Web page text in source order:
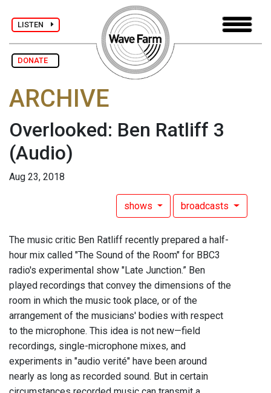
LISTEN
DONATE
ARCHIVE
Overlooked: Ben Ratliff 3
(Audio)
Aug 23, 2018
shows broadcasts
The music critic Ben Ratliff recently prepared a half-
hour mix called "The Sound of the Room" for BBC3
radio's experimental show "Late Junction.” Ben
played recordings that convey the dimensions of the
room in which the music took place, or of the
arrangement of the musicians' bodies with respect
to the microphone. This idea is not new—field
recordings, single-microphone mixes, and
experiments in "audio verité" have been around
nearly as long as recorded sound. But in certain